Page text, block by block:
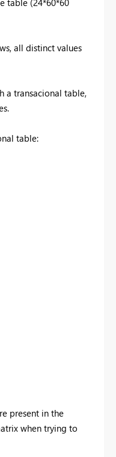
all distinct values
a transacional table,
table:
present in the
when trying to